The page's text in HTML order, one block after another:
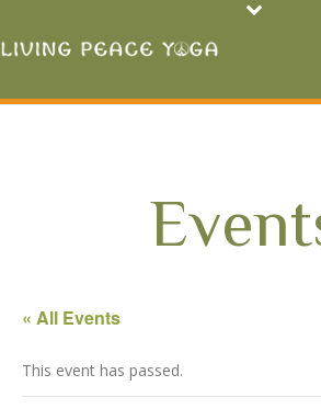
« All Events
This event has passed.